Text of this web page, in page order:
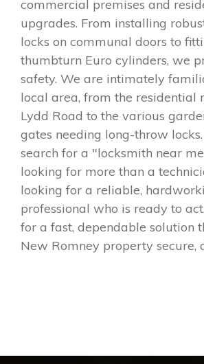
commercial premises and
upgrades. From installing
locks on communal doors to
thumbturn Euro cylinders, we
safety. We are intimately
local area, from the residential
Lydd Road to the various
gates needing long-throw
search for a "locksmith near
looking for more than a
looking for a reliable,
professional who is ready to
for a fast, dependable solution
New Romney property secure,